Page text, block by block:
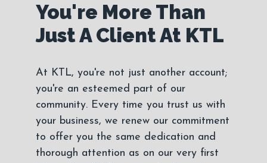
You're More Than
Just A Client At KTL
At KTL, you're not just another account;
you're an esteemed part of our
community. Every time you trust us with
your business, we renew our commitment
to offer you the same dedication and
thorough attention as on our very first